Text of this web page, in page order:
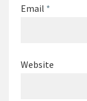
Email *
Website